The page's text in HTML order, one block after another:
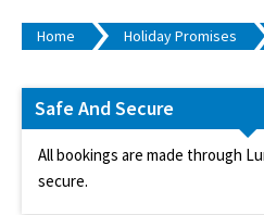
Home Holiday Promises
Safe And Secure
All bookings are made through
secure.